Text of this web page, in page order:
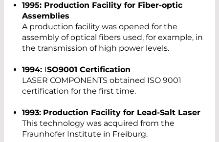
1995: Production Facility for Fiber-optic
Assemblies
A production facility was opened for the
assembly of optical fibers used, for example, in
the transmission of high power levels.
1994: ISO9001 Certification
LASER COMPONENTS obtained ISO 9001
certification for the first time.
1993: Production Facility for Lead-Salt Laser
This technology was acquired from the
Fraunhofer Institute in Freiburg.